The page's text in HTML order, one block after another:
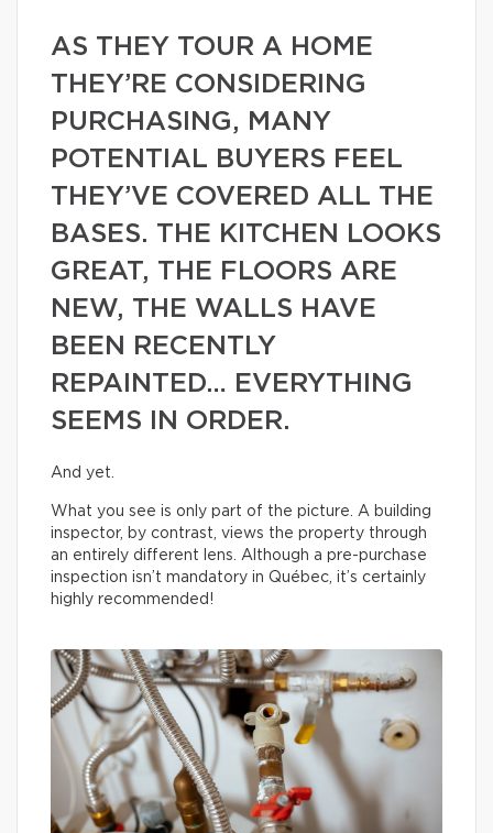
AS THEY TOUR A HOME
THEY’RE CONSIDERING
PURCHASING, MANY
POTENTIAL BUYERS FEEL
THEY’VE COVERED ALL THE
BASES. THE KITCHEN LOOKS
GREAT, THE FLOORS ARE
NEW, THE WALLS HAVE
BEEN RECENTLY
REPAINTED… EVERYTHING
SEEMS IN ORDER.
And yet.
What you see is only part of the picture. A building
inspector, by contrast, views the property through
an entirely different lens. Although a pre-purchase
inspection isn’t mandatory in Québec, it’s certainly
highly recommended!